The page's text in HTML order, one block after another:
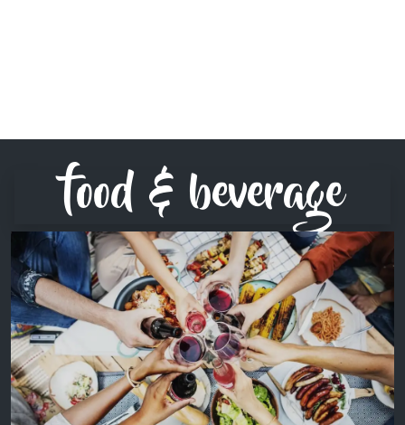
food & beverage